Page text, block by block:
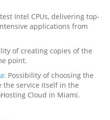
Intel CPUs, delivering top-
applications from
of creating copies of the
point.
Possibility of choosing the
service itself in the
Cloud in Miami.